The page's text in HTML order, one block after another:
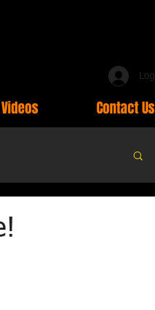
Videos Contact Us